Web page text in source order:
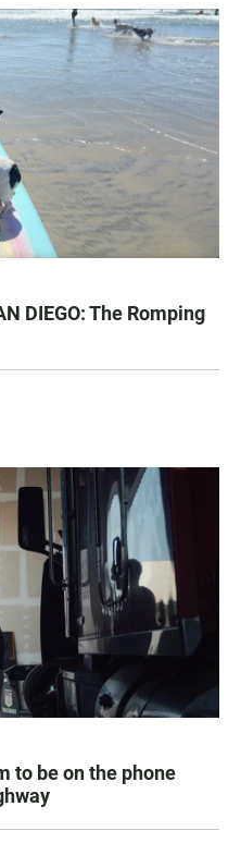
DIEGO: The Romping
to be on the phone